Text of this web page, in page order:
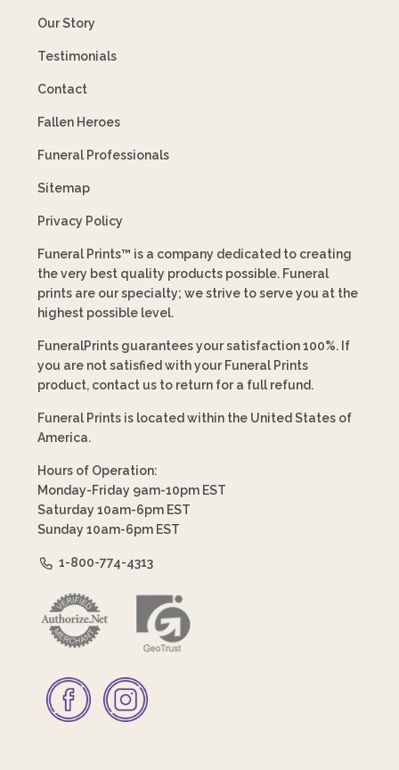
Our Story
Testimonials
Contact
Fallen Heroes
Funeral Professionals
Sitemap
Privacy Policy
Funeral Prints™ is a company dedicated to creating
the very best quality products possible. Funeral
prints are our specialty; we strive to serve you at the
highest possible level.
FuneralPrints guarantees your satisfaction 100%. If
you are not satisfied with your Funeral Prints
product, contact us to return for a full refund.
Funeral Prints is located within the United States of
America.
Hours of Operation:
Monday-Friday 9am-10pm EST
Saturday 10am-6pm EST
Sunday 10am-6pm EST
1-800-774-4313